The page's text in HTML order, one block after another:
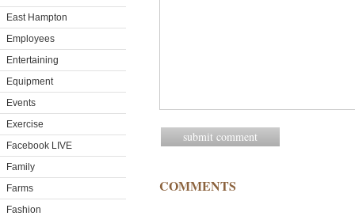
East Hampton
Employees
Entertaining
Equipment
Events
Exercise
Facebook LIVE
Family
Farms
Fashion
COMMENTS